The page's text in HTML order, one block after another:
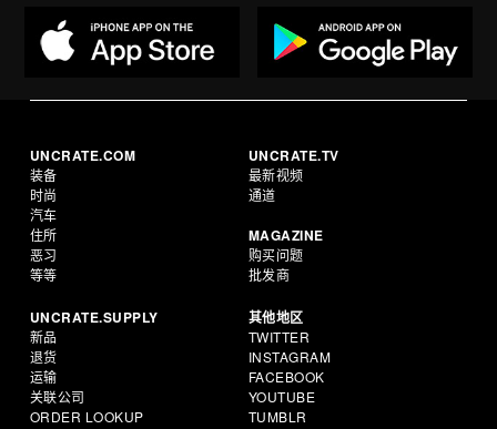
UNCRATE.COM
装备
时尚
汽车
住所
恶习
等等
UNCRATE.TV
最新视频
通道
MAGAZINE
购买问题
批发商
UNCRATE.SUPPLY
新品
退货
运输
关联公司
ORDER LOOKUP
其他地区
TWITTER
INSTAGRAM
FACEBOOK
YOUTUBE
TUMBLR